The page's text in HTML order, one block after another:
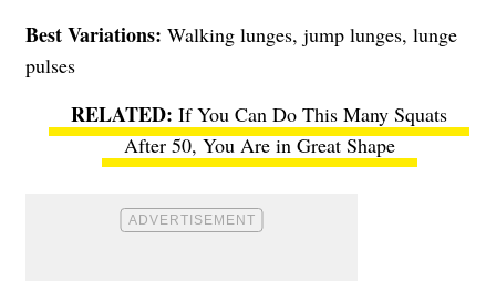
Best Variations: Walking lunges, jump lunges, lunge
pulses
If You Can Do This Many Squats
After 50, You Are in Great Shape